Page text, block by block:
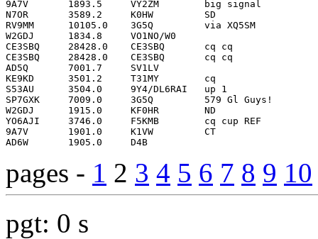
pages - 1 2 3 4 5 6 7 8 9 10
pgt: 0 s